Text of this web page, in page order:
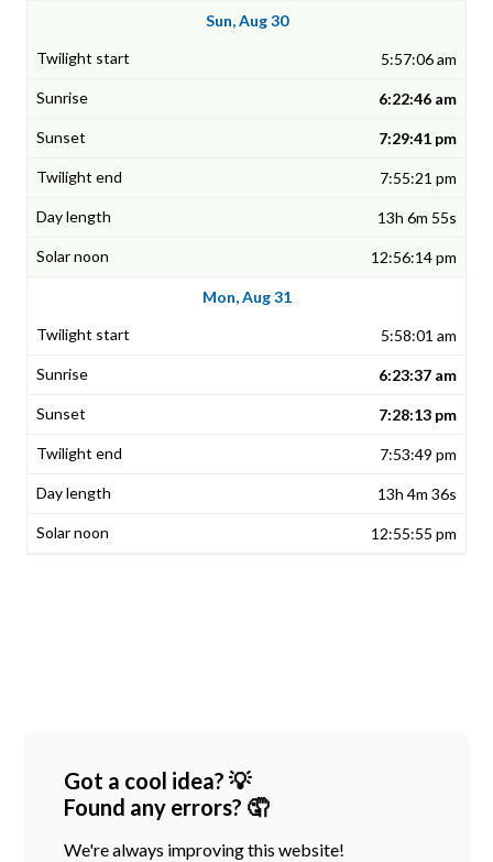
Sun, Aug 30
5:57:06 am
6:22:46 am
7:29:41 pm
7:55:21 pm
13h 6m 55s
12:56:14 pm
Mon, Aug 31
5:58:01 am
6:23:37 am
7:28:13 pm
7:53:49 pm
13h 4m 36s
12:55:55 pm
Got a cool idea? 💡
Found any errors? 🤦
We're always improving this website!